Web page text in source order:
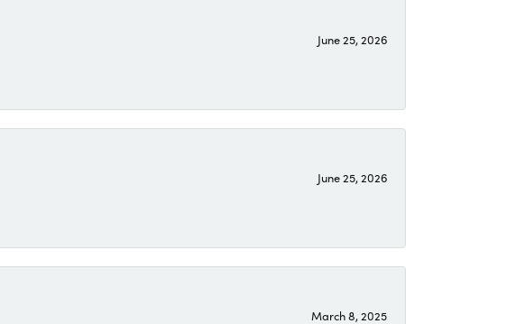
June 25, 2026
June 25, 2026
March 8, 2025